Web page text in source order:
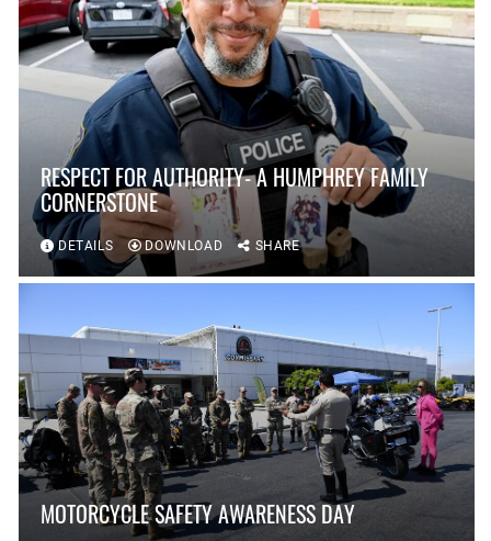
RESPECT FOR AUTHORITY- A HUMPHREY FAMILY
CORNERSTONE
DETAILS DOWNLOAD SHARE
MOTORCYCLE SAFETY AWARENESS DAY